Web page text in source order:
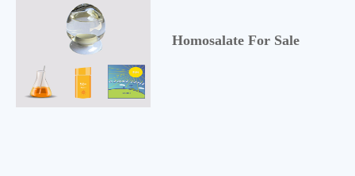
Homosalate For Sale